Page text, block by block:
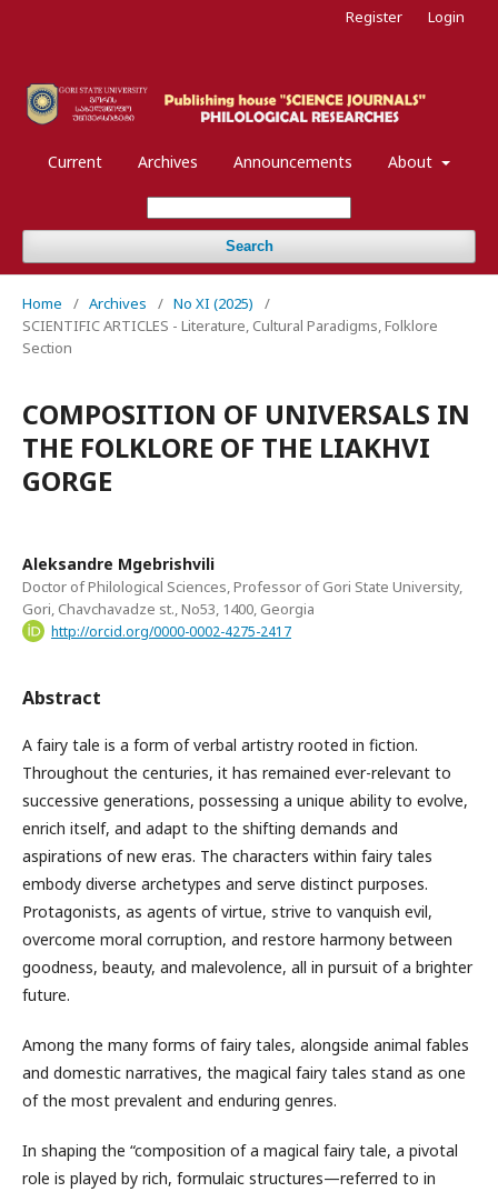
Current Archives Announcements About
Search
Register Login
Home / Archives / No XI (2025)
/
SCIENTIFIC ARTICLES - Literature, Cultural Paradigms, Folklore
Section
COMPOSITION OF UNIVERSALS IN
THE FOLKLORE OF THE LIAKHVI
GORGE
Aleksandre Mgebrishvili
Doctor of Philological Sciences, Professor of Gori State University,
Gori, Chavchavadze st., No53, 1400, Georgia
http://orcid.org/0000-0002-4275-2417
Abstract
A fairy tale is a form of verbal artistry rooted in fiction.
Throughout the centuries, it has remained ever-relevant to
successive generations, possessing a unique ability to evolve,
enrich itself, and adapt to the shifting demands and
aspirations of new eras. The characters within fairy tales
embody diverse archetypes and serve distinct purposes.
Protagonists, as agents of virtue, strive to vanquish evil,
overcome moral corruption, and restore harmony between
goodness, beauty, and malevolence, all in pursuit of a brighter
future.
Among the many forms of fairy tales, alongside animal fables
and domestic narratives, the magical fairy tales stand as one
of the most prevalent and enduring genres.
In shaping the “composition of a magical fairy tale, a pivotal
role is played by rich, formulaic structures—referred to in